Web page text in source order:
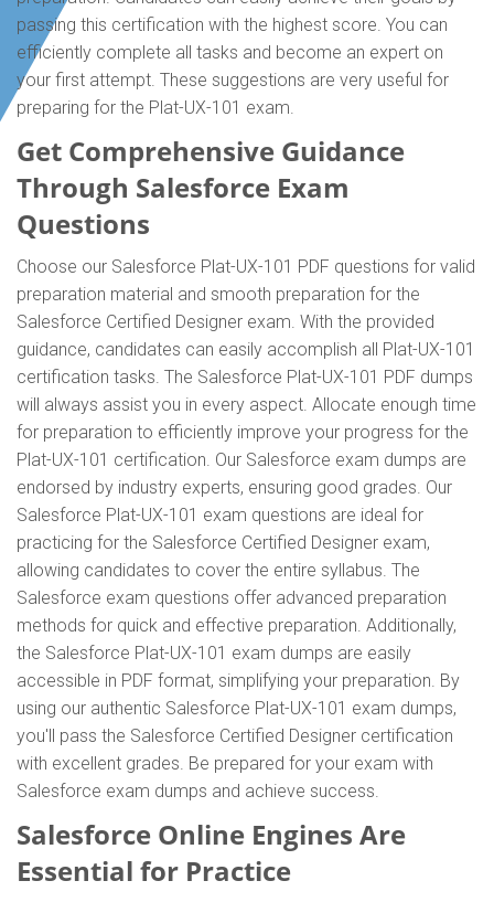
passing this certification with the highest score. You can
efficiently complete all tasks and become an expert on
your first attempt. These suggestions are very useful for
preparing for the Plat-UX-101 exam.
Get Comprehensive Guidance
Through Salesforce Exam
Questions
Choose our Salesforce Plat-UX-101 PDF questions for valid
preparation material and smooth preparation for the
Salesforce Certified Designer exam. With the provided
guidance, candidates can easily accomplish all Plat-UX-101
certification tasks. The Salesforce Plat-UX-101 PDF dumps
will always assist you in every aspect. Allocate enough time
for preparation to efficiently improve your progress for the
Plat-UX-101 certification. Our Salesforce exam dumps are
endorsed by industry experts, ensuring good grades. Our
Salesforce Plat-UX-101 exam questions are ideal for
practicing for the Salesforce Certified Designer exam,
allowing candidates to cover the entire syllabus. The
Salesforce exam questions offer advanced preparation
methods for quick and effective preparation. Additionally,
the Salesforce Plat-UX-101 exam dumps are easily
accessible in PDF format, simplifying your preparation. By
using our authentic Salesforce Plat-UX-101 exam dumps,
you'll pass the Salesforce Certified Designer certification
with excellent grades. Be prepared for your exam with
Salesforce exam dumps and achieve success.
Salesforce Online Engines Are
Essential for Practice